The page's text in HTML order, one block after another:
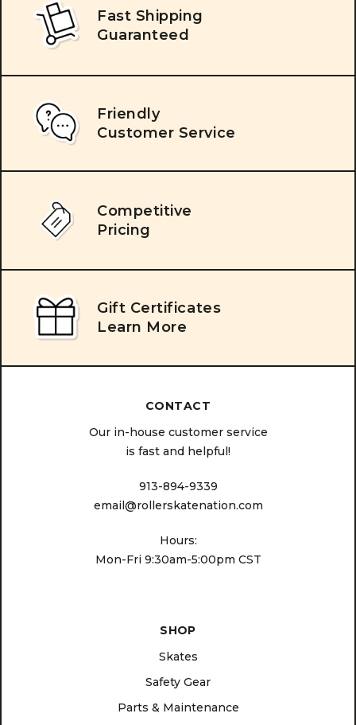
Fast Shipping
Guaranteed
Friendly
Customer Service
Competitive
Pricing
Gift Certificates
Learn More
CONTACT
Our in-house customer service
is fast and helpful!
913-894-9339
email@rollerskatenation.com
Hours:
Mon-Fri 9:30am-5:00pm CST
SHOP
Skates
Safety Gear
Parts & Maintenance